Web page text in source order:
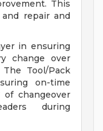
This
repair and
in ensuring
change over
Tool/Pack
on-time
changeover
during